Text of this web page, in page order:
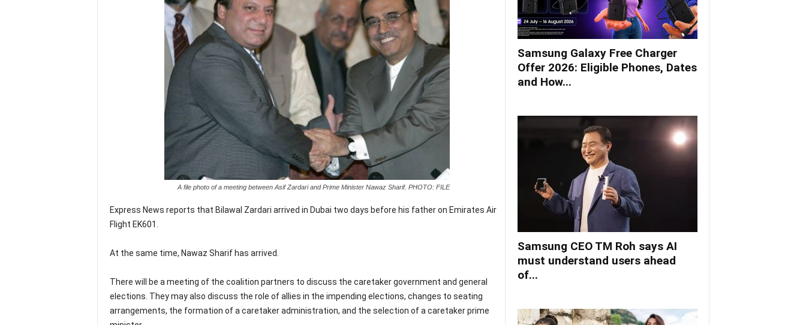
A file photo of a meeting between Asif Zardari and Prime Minister Nawaz Sharif. PHOTO: FILE
Express News reports that Bilawal Zardari arrived in Dubai two days before his father on Emirates Air
Flight EK601.
At the same time, Nawaz Sharif has arrived.
There will be a meeting of the coalition partners to discuss the caretaker government and general
elections. They may also discuss the role of allies in the impending elections, changes to seating
arrangements, the formation of a caretaker administration, and the selection of a caretaker prime
Samsung Galaxy Free Charger
Offer 2026: Eligible Phones, Dates
and How...
Samsung CEO TM Roh says AI
must understand users ahead
of...